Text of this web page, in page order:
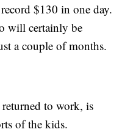
$130 in one day.
will certainly be
a couple of months.
to work, is
of the kids.